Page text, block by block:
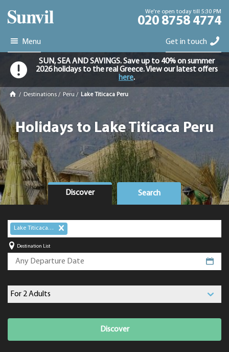
We're open today till 5:30 PM
020 8758 4774
Menu Get in touch
SUN, SEA AND SAVINGS. Save up to 40% on summer
2026 holidays to the real Greece. View our latest offers
here.
/ Destinations / Peru / Lake Titicaca Peru
Holidays to Lake Titicaca Peru
Discover Search
Lake Titicaca Peru
Destination List
Discover